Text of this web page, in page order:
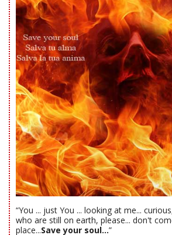
“You ... just You ... looking at me...
who are still on earth, please... don't
place...Save your soul...”